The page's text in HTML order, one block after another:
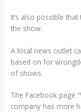
It’s also possible
the show.
A local news outlet
based on for
of shows.
The Facebook page
company has more